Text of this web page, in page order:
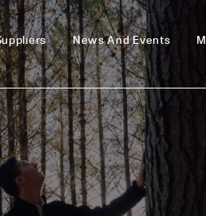
News And Events